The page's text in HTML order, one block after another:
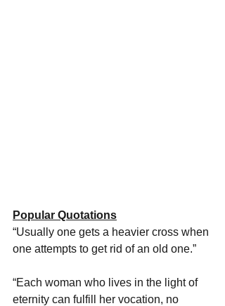
Popular Quotations
“Usually one gets a heavier cross when
one attempts to get rid of an old one.”
“Each woman who lives in the light of
eternity can fulfill her vocation, no